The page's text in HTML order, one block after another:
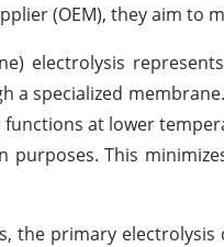
(OEM), they aim
electrolysis
a specialized
functions at lower
purposes. This
the primary